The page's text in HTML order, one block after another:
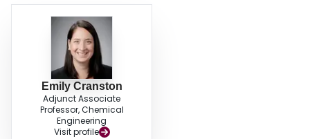
Emily Cranston
Adjunct Associate
Professor, Chemical
Engineering
Visit profile